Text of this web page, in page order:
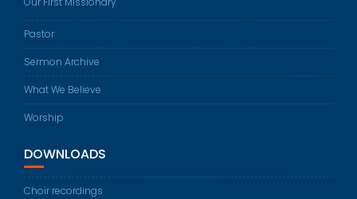
Pastor
Sermon Archive
What We Believe
Worship
DOWNLOADS
Choir recordings